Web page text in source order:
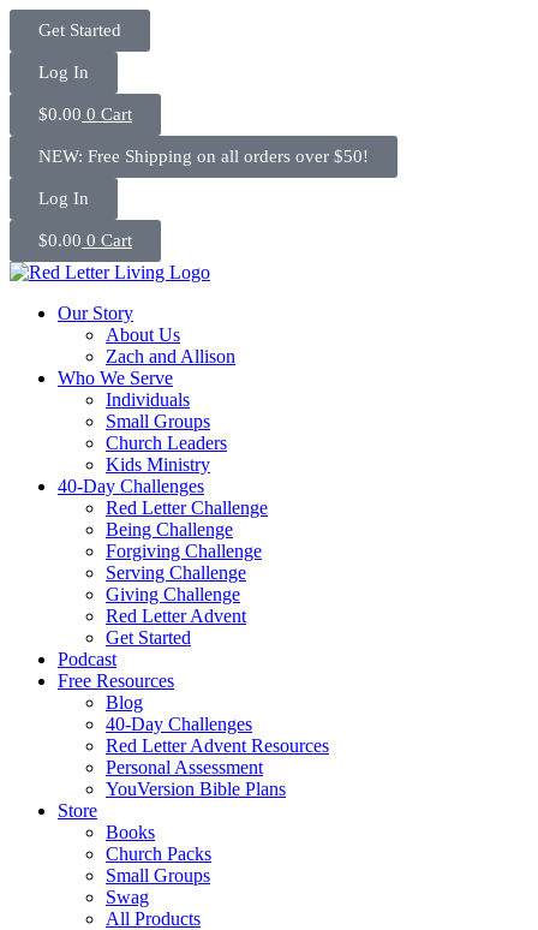
Skip
content
Get Started
Log In
$0.00 0 Cart
NEW: Free Shipping on all orders over $50!
Log In
$0.00 0 Cart
Our Story
About Us
Zach and Allison
Who We Serve
Individuals
Small Groups
Church Leaders
Kids Ministry
40-Day Challenges
Red Letter Challenge
Being Challenge
Forgiving Challenge
Serving Challenge
Giving Challenge
Red Letter Advent
Get Started
Podcast
Free Resources
Blog
40-Day Challenges
Red Letter Advent Resources
Personal Assessment
YouVersion Bible Plans
Store
Books
Church Packs
Small Groups
Swag
All Products